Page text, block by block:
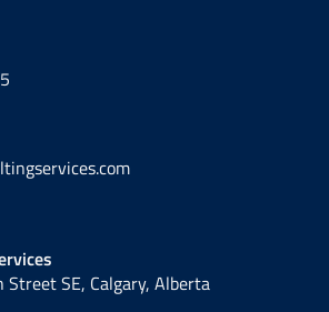
SE, Calgary, Alberta